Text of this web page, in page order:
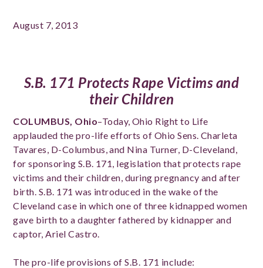
August 7, 2013
S.B. 171 Protects Rape Victims and
their Children
COLUMBUS, Ohio–Today, Ohio Right to Life
applauded the pro-life efforts of Ohio Sens. Charleta
Tavares, D-Columbus, and Nina Turner, D-Cleveland,
for sponsoring S.B. 171, legislation that protects rape
victims and their children, during pregnancy and after
birth. S.B. 171 was introduced in the wake of the
Cleveland case in which one of three kidnapped women
gave birth to a daughter fathered by kidnapper and
captor, Ariel Castro.
The pro-life provisions of S.B. 171 include: